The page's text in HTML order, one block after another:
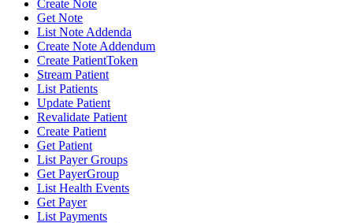
Create Note
Get Note
List Note Addenda
Create Note Addendum
Create PatientToken
Stream Patient
List Patients
Update Patient
Revalidate Patient
Create Patient
Get Patient
List Payer Groups
Get PayerGroup
List Health Events
Get Payer
List Payments